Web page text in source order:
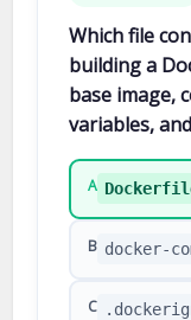
Which file
building a
base image,
variables,
A
B docker-
C